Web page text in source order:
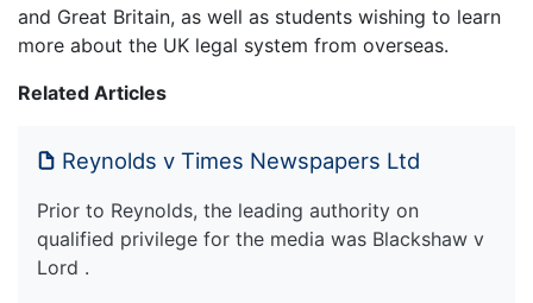
and Great Britain, as well as students wishing to learn
more about the UK legal system from overseas.
Related Articles
Reynolds v Times Newspapers Ltd
Prior to Reynolds, the leading authority on
qualified privilege for the media was Blackshaw v
Lord .